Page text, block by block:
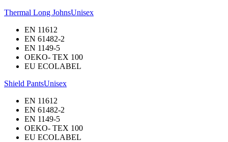
Thermal Long JohnsUnisex
EN 11612
EN 61482-2
EN 1149-5
OEKO- TEX 100
EU ECOLABEL
Shield PantsUnisex
EN 11612
EN 61482-2
EN 1149-5
OEKO- TEX 100
EU ECOLABEL